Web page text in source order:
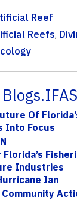
Reef
Reefs,
Of
Into Focus
Industries
Ian
Community